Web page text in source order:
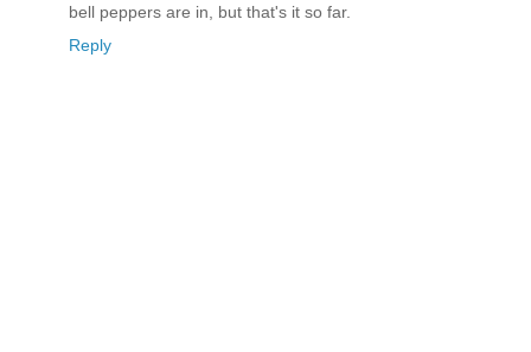
bell peppers are in, but that's it so far.
Reply